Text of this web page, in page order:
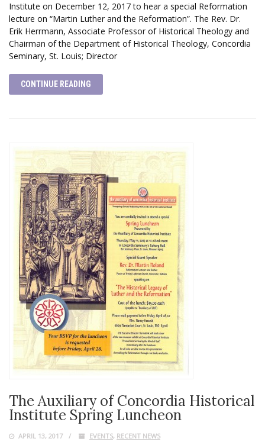
Institute on December 12, 2017 to hear a special Reformation
lecture on “Martin Luther and the Reformation”. The Rev. Dr.
Erik Herrmann, Associate Professor of Historical Theology and
Chairman of the Department of Historical Theology, Concordia
Seminary, St. Louis; Director
CONTINUE READING
The Auxiliary of Concordia Historical
Institute Spring Luncheon
APRIL 13, 2017 EVENTS, RECENT NEWS